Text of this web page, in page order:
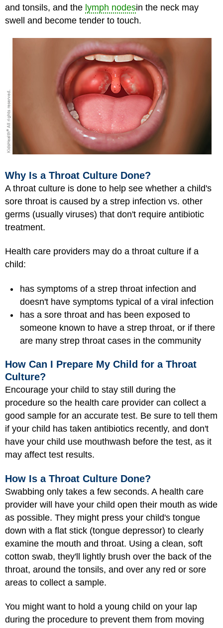
and tonsils, and the lymph nodesin the neck may
swell and become tender to touch.
Why Is a Throat Culture Done?
A throat culture is done to help see whether a child's
sore throat is caused by a strep infection vs. other
germs (usually viruses) that don't require antibiotic
treatment.
Health care providers may do a throat culture if a
child:
has symptoms of a strep throat infection and
doesn't have symptoms typical of a viral infection
has a sore throat and has been exposed to
someone known to have a strep throat, or if there
are many strep throat cases in the community
How Can I Prepare My Child for a Throat
Culture?
Encourage your child to stay still during the
procedure so the health care provider can collect a
good sample for an accurate test. Be sure to tell them
if your child has taken antibiotics recently, and don't
have your child use mouthwash before the test, as it
may affect test results.
How Is a Throat Culture Done?
Swabbing only takes a few seconds. A health care
provider will have your child open their mouth as wide
as possible. They might press your child's tongue
down with a flat stick (tongue depressor) to clearly
examine the mouth and throat. Using a clean, soft
cotton swab, they'll lightly brush over the back of the
throat, around the tonsils, and over any red or sore
areas to collect a sample.
You might want to hold a young child on your lap
during the procedure to prevent them from moving